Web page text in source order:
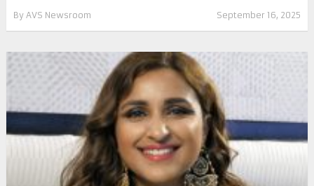
By AVS Newsroom September 16, 2025